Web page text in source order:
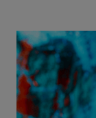
Actors + Math
World with Po-